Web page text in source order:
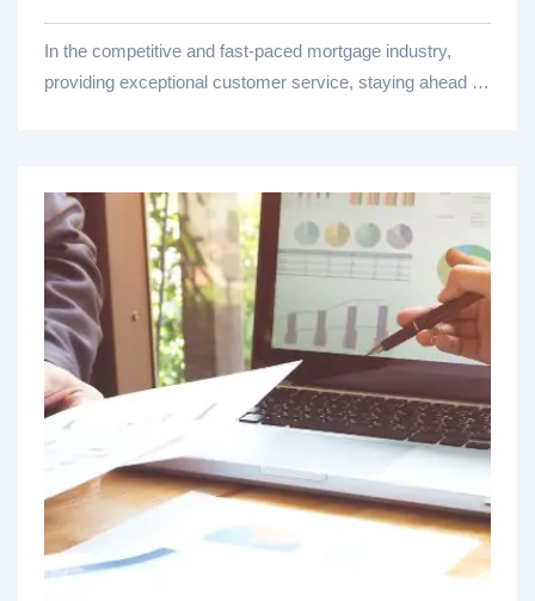
In the competitive and fast-paced mortgage industry,
providing exceptional customer service, staying ahead of